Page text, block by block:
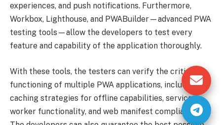
experiences, and push notifications. Furthermore,
Workbox, Lighthouse, and PWABuilder—advanced PWA
testing tools—allow the developers to test every
feature and capability of the application thoroughly.
With these tools, the testers can verify the critical
functioning of multiple PWA applications, including
caching strategies for offline capabilities, service
worker functionality, and web manifest compliance.